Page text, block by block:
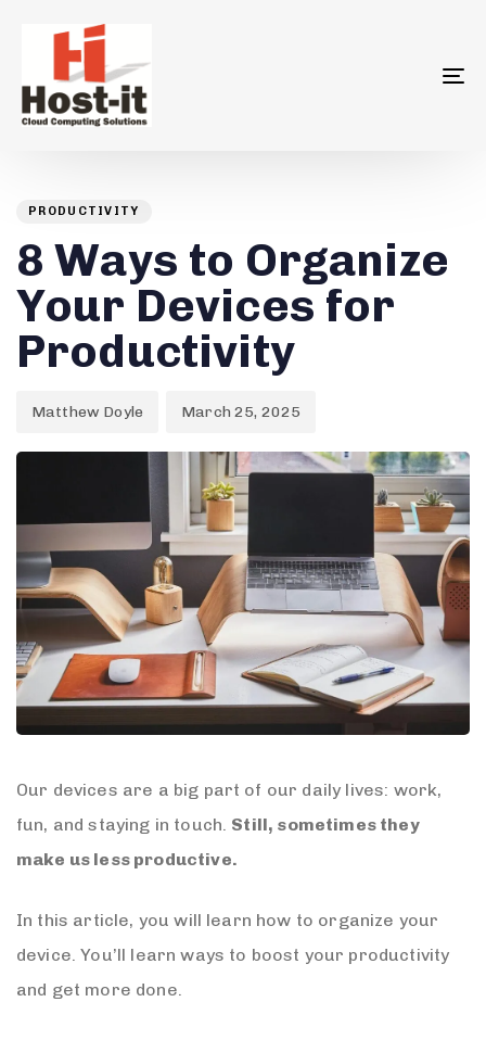
IN:
PRODUCTIVITY
8 Ways to Organize
Your Devices for
Productivity
Matthew Doyle
on:
March 25, 2025
Our devices are a big part of our daily lives: work,
fun, and staying in touch. Still, sometimes they
make us less productive.
In this article, you will learn how to organize your
device. You’ll learn ways to boost your productivity
and get more done.